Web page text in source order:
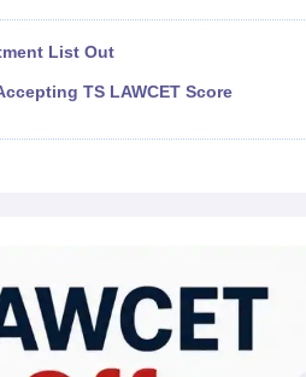
List Out
TS LAWCET Score